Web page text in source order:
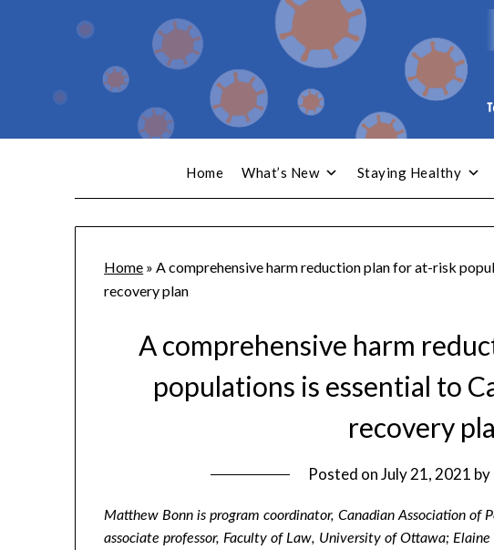
Home What’s New Staying Healthy
Home »A comprehensive harm reduction plan for at-risk
recovery plan
A comprehensive harm
populations is essential to
recovery
Posted onJuly 21, 2021 by
Matthew Bonn is program coordinator, Canadian Association of
associate professor, Faculty of Law, University of Ottawa; Elaine